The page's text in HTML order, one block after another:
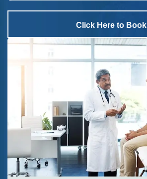
Click Here to Book